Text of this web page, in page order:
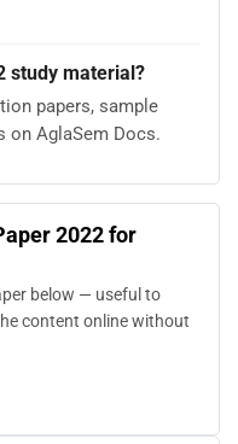
study material?
papers, sample
on AglaSem Docs.
2022 for
below — useful to
content online without